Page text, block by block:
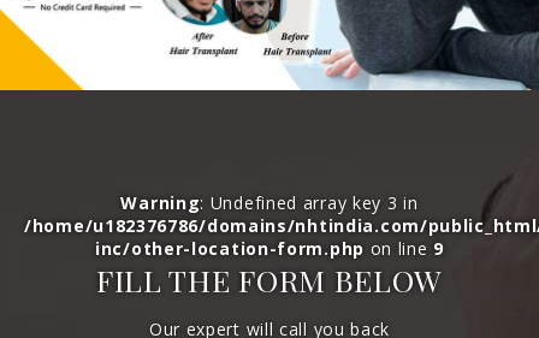
Warning: Undefined array key 3 in
/home/u182376786/domains/nhtindia.com/
inc/other-location-form.php on line 9
FILL THE FORM BELOW
Our expert will call you back